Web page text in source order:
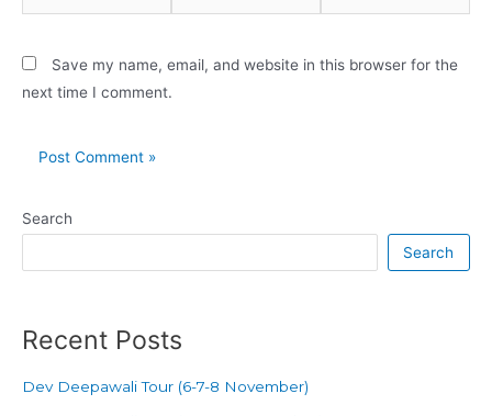
Save my name, email, and website in this browser for the
next time I comment.
Search
Search
Recent Posts
Dev Deepawali Tour (6-7-8 November)